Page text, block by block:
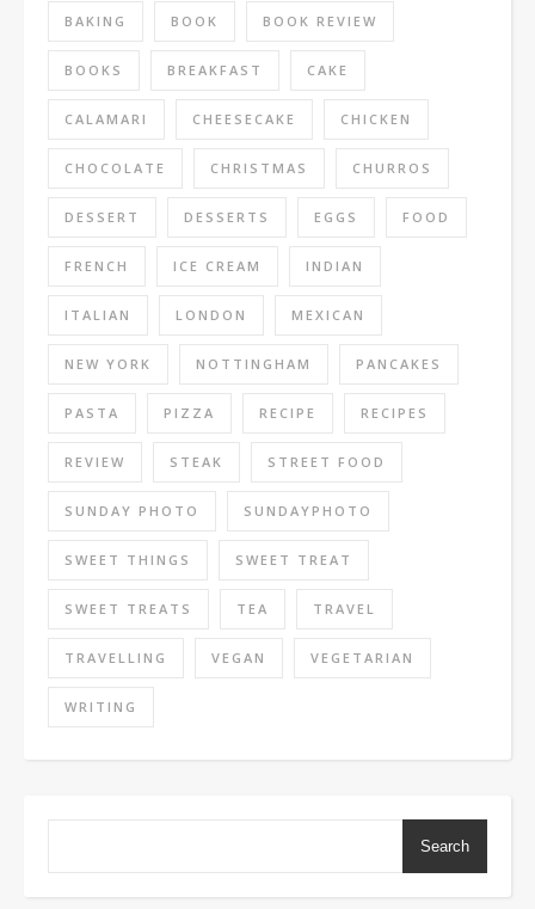
BAKING BOOK BOOK REVIEW
BOOKS BREAKFAST CAKE
CALAMARI CHEESECAKE CHICKEN
CHOCOLATE CHRISTMAS CHURROS
DESSERT DESSERTS EGGS FOOD
FRENCH ICE CREAM INDIAN
ITALIAN LONDON MEXICAN
NEW YORK NOTTINGHAM PANCAKES
PASTA PIZZA RECIPE RECIPES
REVIEW STEAK STREET FOOD
SUNDAY PHOTO SUNDAYPHOTO
SWEET THINGS SWEET TREAT
SWEET TREATS TEA TRAVEL
TRAVELLING VEGAN VEGETARIAN
WRITING
Search